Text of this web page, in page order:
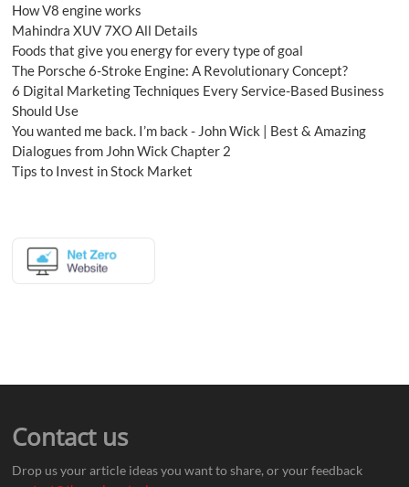
How V8 engine works
Mahindra XUV 7XO All Details
Foods that give you energy for every type of goal
The Porsche 6-Stroke Engine: A Revolutionary Concept?
6 Digital Marketing Techniques Every Service-Based Business
Should Use
You wanted me back. I’m back - John Wick | Best & Amazing
Dialogues from John Wick Chapter 2
Tips to Invest in Stock Market
Contact us
Drop us your article ideas you want to share, or your feedback